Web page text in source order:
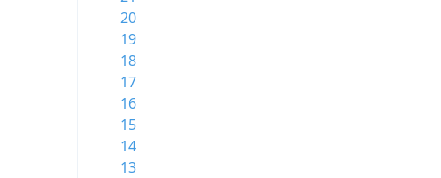
20
19
18
17
16
15
14
13